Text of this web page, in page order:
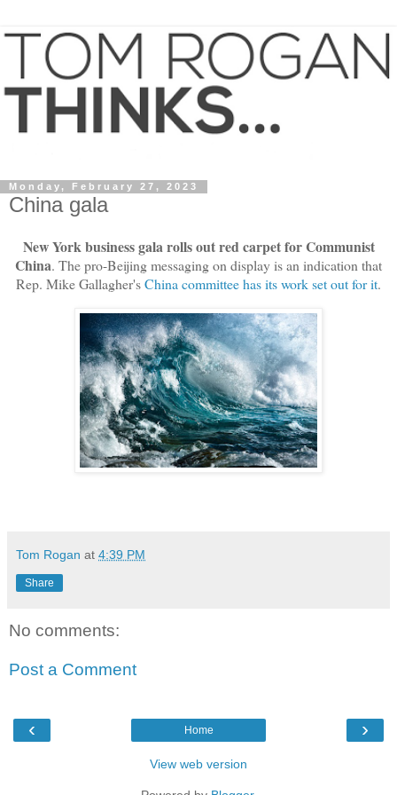
Monday, February 27, 2023
China gala
New York business gala rolls out red carpet for Communist
China. The pro-Beijing messaging on display is an indication that
Rep. Mike Gallagher'sChina committee has its work set out for it.
Tom Rogan at 4:39 PM
Share
No comments:
Post a Comment
‹ ›
Home
View web version